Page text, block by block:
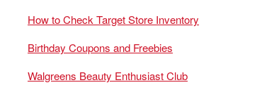
How to Check Target Store Inventory
Birthday Coupons and Freebies
Walgreens Beauty Enthusiast Club